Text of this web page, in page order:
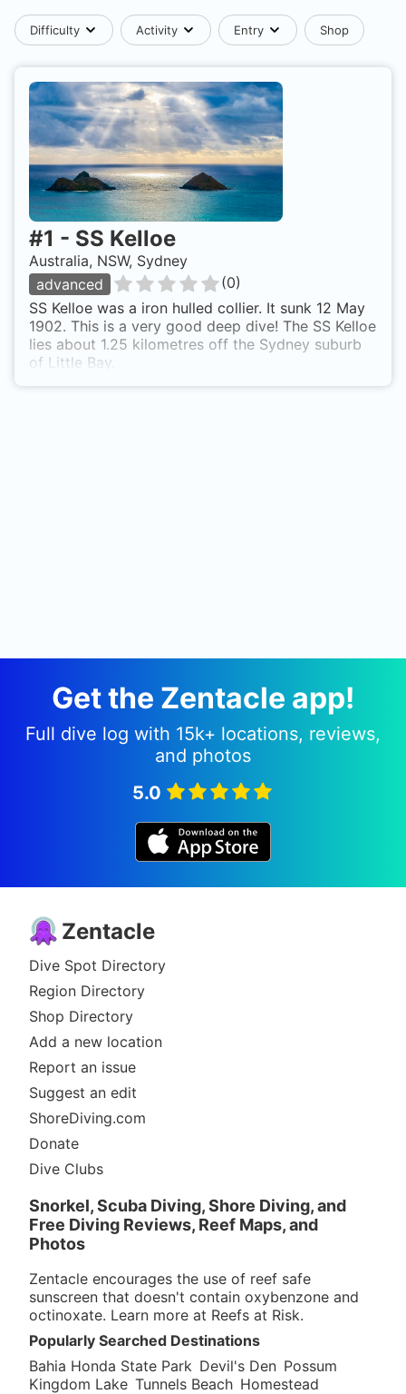
Difficulty Activity Entry Shop
#1 - SS Kelloe
Australia, NSW, Sydney
advanced
(0)
SS Kelloe was a iron hulled collier. It sunk 12 May
1902. This is a very good deep dive! The SS Kelloe
lies about 1.25 kilometres off the Sydney suburb
of Little Bay.
Get the Zentacle app!
Full dive log with 15k+ locations, reviews,
and photos
5.0
Zentacle
Dive Spot Directory
Region Directory
Shop Directory
Add a new location
Report an issue
Suggest an edit
ShoreDiving.com
Donate
Dive Clubs
Snorkel, Scuba Diving, Shore Diving, and
Free Diving Reviews, Reef Maps, and
Photos
Zentacle encourages the use of reef safe
sunscreen that doesn't contain oxybenzone and
octinoxate. Learn more at Reefs at Risk.
Popularly Searched Destinations
Bahia Honda State Park Devil's Den Possum
Kingdom Lake Tunnels Beach Homestead